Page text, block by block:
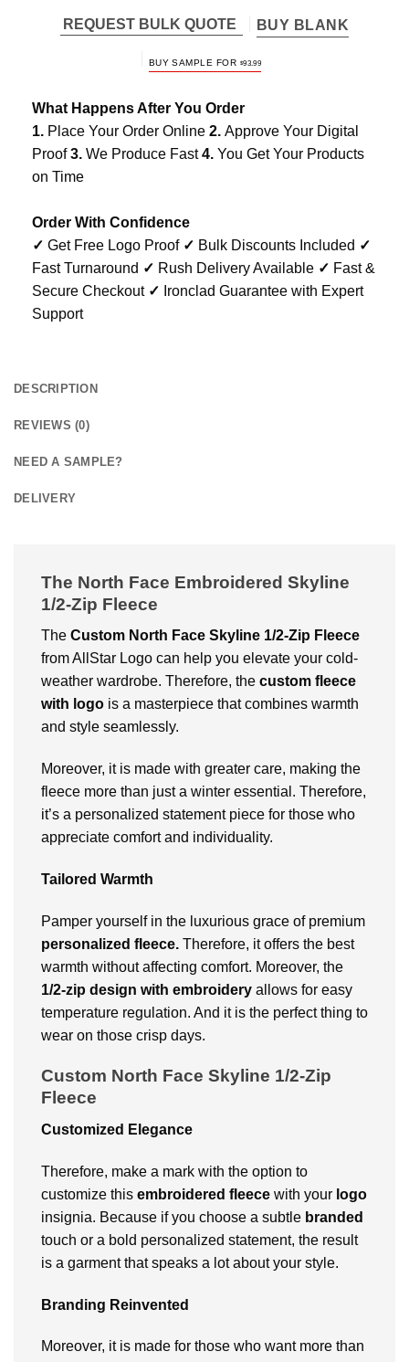
REQUEST BULK QUOTE BUY BLANK
BUY SAMPLE FOR $93.99
What Happens After You Order
1. Place Your Order Online 2. Approve Your Digital
Proof3. We Produce Fast4. You Get Your Products
on Time
Order With Confidence
✓ Get Free Logo Proof ✓ Bulk Discounts Included ✓
Fast Turnaround ✓ Rush Delivery Available ✓ Fast &
Secure Checkout ✓ Ironclad Guarantee with Expert
Support
DESCRIPTION
REVIEWS (0)
NEED A SAMPLE?
DELIVERY
The North Face Embroidered Skyline
1/2-Zip Fleece
The Custom North Face Skyline 1/2-Zip Fleece
from AllStar Logo can help you elevate your cold-
weather wardrobe. Therefore, the custom fleece
with logo is a masterpiece that combines warmth
and style seamlessly.
Moreover, it is made with greater care, making the
fleece more than just a winter essential. Therefore,
it’s a personalized statement piece for those who
appreciate comfort and individuality.
Tailored Warmth
Pamper yourself in the luxurious grace of premium
personalized fleece. Therefore, it offers the best
warmth without affecting comfort. Moreover, the
1/2-zip design with embroidery allows for easy
temperature regulation. And it is the perfect thing to
wear on those crisp days.
Custom North Face Skyline 1/2-Zip
Fleece
Customized Elegance
Therefore, make a mark with the option to
customize this embroidered fleece with your logo
insignia. Because if you choose a subtle branded
touch or a bold personalized statement, the result
is a garment that speaks a lot about your style.
Branding Reinvented
Moreover, it is made for those who want more than